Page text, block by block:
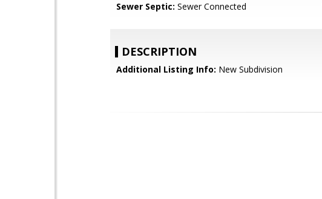
Sewer Septic: Sewer Connected
DESCRIPTION
Additional Listing Info: New Subdivision